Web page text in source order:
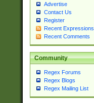
Advertise
Contact Us
Register
Recent Expressions
Recent Comments
Community
Regex Forums
Regex Blogs
Regex Mailing List